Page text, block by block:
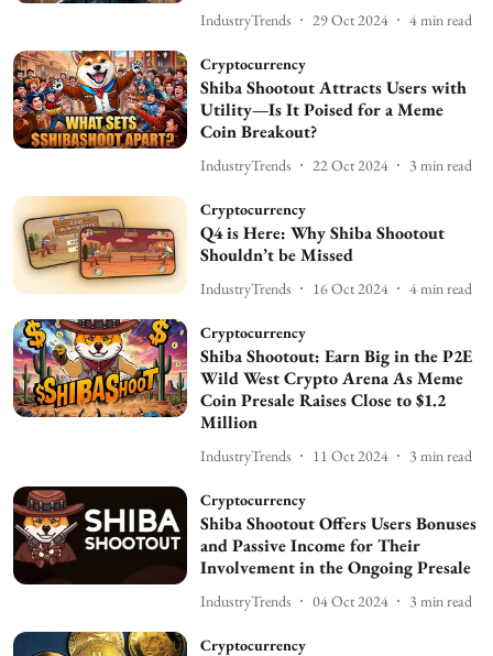
IndustryTrends 29 Oct 2024 4 min read
Cryptocurrency
Shiba Shootout Attracts Users with
Utility—Is It Poised for a Meme
Coin Breakout?
IndustryTrends 22 Oct 2024 3 min read
Cryptocurrency
Q4 is Here: Why Shiba Shootout
Shouldn’t be Missed
IndustryTrends 16 Oct 2024 4 min read
Cryptocurrency
Shiba Shootout: Earn Big in the P2E
Wild West Crypto Arena As Meme
Coin Presale Raises Close to $1.2
Million
IndustryTrends 11 Oct 2024 3 min read
Cryptocurrency
Shiba Shootout Offers Users Bonuses
and Passive Income for Their
Involvement in the Ongoing Presale
IndustryTrends 04 Oct 2024 3 min read
Cryptocurrency